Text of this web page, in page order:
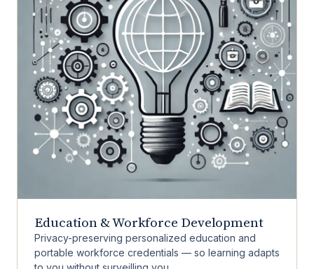
Education & Workforce Development
Privacy-preserving personalized education and
portable workforce credentials — so learning adapts